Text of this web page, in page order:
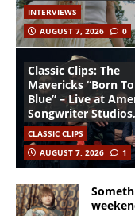
INTERVIEWS
AUGUST 7, 2026
0
Classic Clips: The
Mavericks “Born
Blue” – Live at
Songwriter
CLASSIC CLIPS
AUGUST 7, 2026
1